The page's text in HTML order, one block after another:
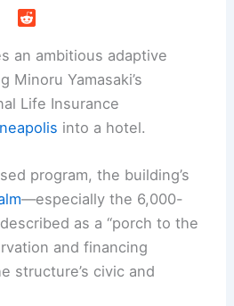
an ambitious adaptive
Minoru Yamasaki’s
Life Insurance
into a hotel.
program, the building’s
—especially the 6,000-
as a “porch to the
and financing
structure’s civic and